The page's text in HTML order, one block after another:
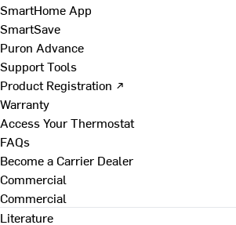
SmartHome App
SmartSave
Puron Advance
Support Tools
Product Registration ↗
Warranty
Access Your Thermostat
FAQs
Become a Carrier Dealer
Commercial
Commercial
Literature